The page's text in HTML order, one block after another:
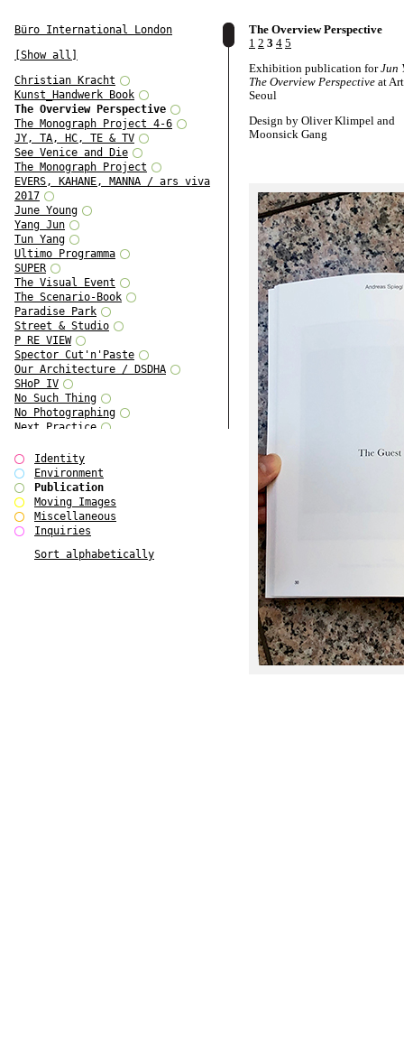
Büro International London
[Show all]
Christian Kracht
Kunst_Handwerk Book
The Overview Perspective
The Monograph Project 4-6
JY, TA, HC, TE & TV
See Venice and Die
The Monograph Project
EVERS, KAHANE, MANNA / ars viva
2017
June Young
Yang Jun
Tun Yang
Ultimo Programma
SUPER
The Visual Event
The Scenario-Book
Paradise Park
Street & Studio
P RE VIEW
Spector Cut'n'Paste
Our Architecture / DSDHA
SHoP IV
No Such Thing
No Photographing
Next Practice
Multiple Choice
Polo - Bound for Passaic
Polo - Bound for Passaic SPECIAL
EDITION
Kryds
He only feels the black and white
Gallerie Arndt & Partner
Identity
Environment
Publication
Moving Images
Miscellaneous
Inquiries
Sort alphabetically
The Overview Perspective
1 2 3 4 5
Exhibition publication forJun
The Overview Perspective at
Seoul
Design by Oliver Klimpel and
Moonsick Gang